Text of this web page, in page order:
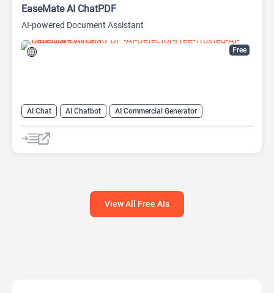
Free
EaseMate AI ChatPDF
AI-powered Document Assistant
AI Chat AI Chatbot
AI Commercial Generator
AI GIF Generator
AI Movie Generator
AI Music Generator
AI PDF
View All Free AIs